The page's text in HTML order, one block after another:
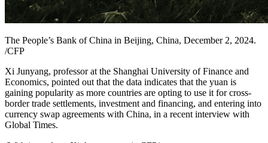
The People’s Bank of China in Beijing, China, December 2, 2024.
/CFP
Xi Junyang, professor at the Shanghai University of Finance and
Economics, pointed out that the data indicates that the yuan is
gaining popularity as more countries are opting to use it for cross-
border trade settlements, investment and financing, and entering into
currency swap agreements with China, in a recent interview with
Global Times.